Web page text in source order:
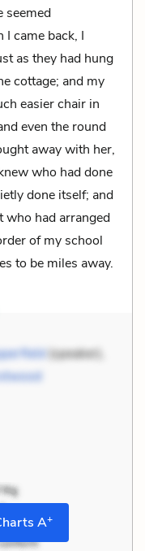
seemed
came back, I
as they had hung
cottage; and my
easier chair in
even the round
away with her,
who had done
done itself; and
who had arranged
of my school
to be miles away.
(speaker),
A+